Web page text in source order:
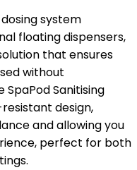
system
floating dispensers,
that ensures
without
Sanitising
design,
and allowing you
perfect for both